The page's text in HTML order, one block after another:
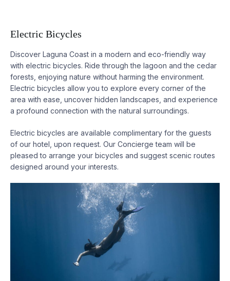
Electric Bicycles
Discover Laguna Coast in a modern and eco-friendly way
with electric bicycles. Ride through the lagoon and the cedar
forests, enjoying nature without harming the environment.
Electric bicycles allow you to explore every corner of the
area with ease, uncover hidden landscapes, and experience
a profound connection with the natural surroundings.
Electric bicycles are available complimentary for the guests
of our hotel, upon request. Our Concierge team will be
pleased to arrange your bicycles and suggest scenic routes
designed around your interests.